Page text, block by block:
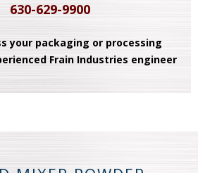
630-629-9900
your packaging or processing
Frain Industries engineer